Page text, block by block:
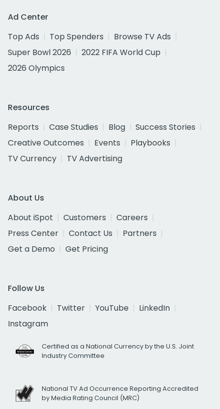
Ad Center
Top Ads
Top Spenders
Browse TV Ads
Super Bowl 2026
2022 FIFA World Cup
2026 Olympics
Resources
Reports
Case Studies Blog
Success Stories
Creative Outcomes
Events
Playbooks
TV Currency
TV Advertising
About Us
About iSpot
Customers
Careers
Press Center
Contact Us
Partners
Get a Demo
Get Pricing
Follow Us
Facebook
Twitter YouTube
LinkedIn
Instagram
Certified as a National Currency by the U.S. Joint
Industry Committee
National TV Ad Occurrence Reporting Accredited
by Media Rating Council (MRC)